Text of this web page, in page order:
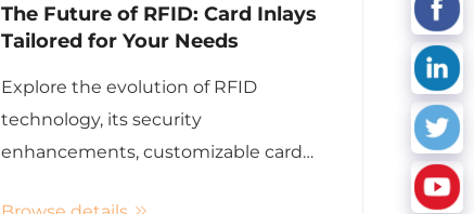
The Future of RFID: Card Inlays
Tailored for Your Needs
Explore the evolution of RFID
technology, its security
enhancements, customizable card